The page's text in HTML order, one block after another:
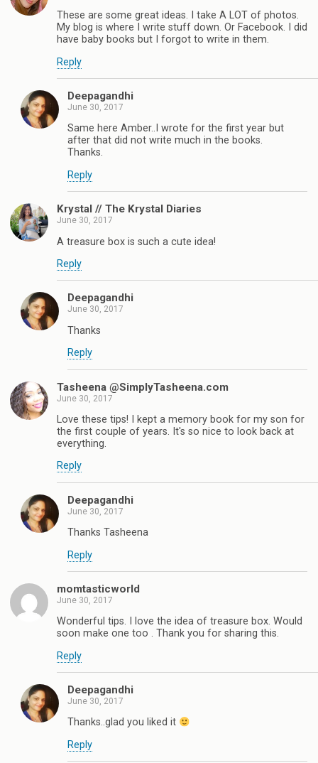
These are some great ideas. I take A LOT of photos.
My blog is where I write stuff down. Or Facebook. I did
have baby books but I forgot to write in them.
Reply
Deepagandhi
June 30, 2017
Same here Amber..I wrote for the first year but
after that did not write much in the books.
Thanks.
Reply
Krystal // The Krystal Diaries
June 30, 2017
A treasure box is such a cute idea!
Reply
Deepagandhi
June 30, 2017
Thanks
Reply
Tasheena @SimplyTasheena.com
June 30, 2017
Love these tips! I kept a memory book for my son for
the first couple of years. It's so nice to look back at
everything.
Reply
Deepagandhi
June 30, 2017
Thanks Tasheena
Reply
momtasticworld
June 30, 2017
Wonderful tips. I love the idea of treasure box. Would
soon make one too . Thank you for sharing this.
Reply
Deepagandhi
June 30, 2017
Thanks..glad you liked it
Reply